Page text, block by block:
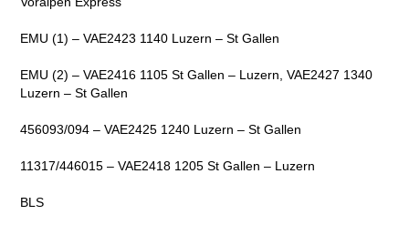
EMU (1) – VAE2423 1140 Luzern – St Gallen
EMU (2) – VAE2416 1105 St Gallen – Luzern, VAE2427 1340
Luzern – St Gallen
456093/094 – VAE2425 1240 Luzern – St Gallen
11317/446015 – VAE2418 1205 St Gallen – Luzern
BLS